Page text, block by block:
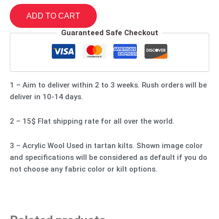
ADD TO CART
Guaranteed Safe Checkout
1 – Aim to deliver within 2 to 3 weeks. Rush orders will be
deliver in 10-14 days.
2 – 15$ Flat shipping rate for all over the world.
3 – Acrylic Wool Used in tartan kilts. Shown image color
and specifications will be considered as default if you do
not choose any fabric color or kilt options.